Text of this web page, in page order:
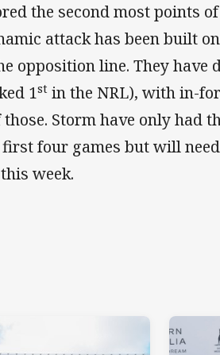
the second most points
attack has been built
opposition line. They have
1st in the NRL), with in-
Storm have only had
four games but will
week.